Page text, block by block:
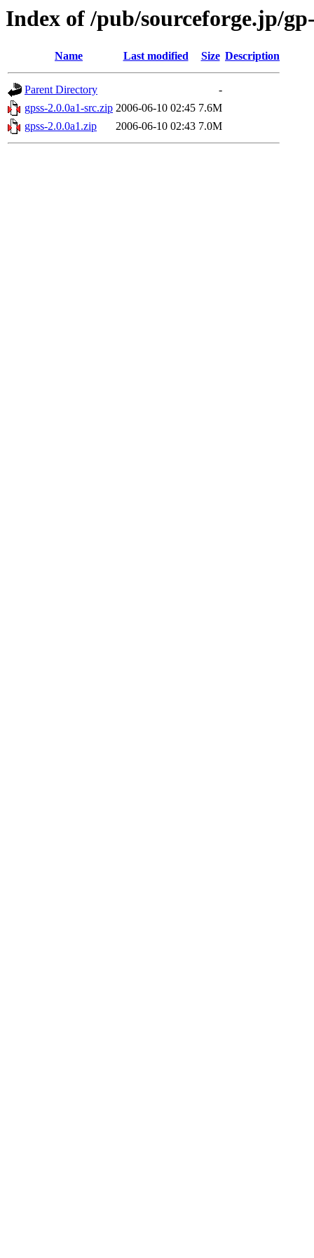
Index of /pub/sourceforge.jp/
Name Last modified Size Description
Parent Directory
-
gpss-2.0.0a1-src.zip 2006-06-10 02:45 7.6M
gpss-2.0.0a1.zip
2006-06-10 02:43 7.0M